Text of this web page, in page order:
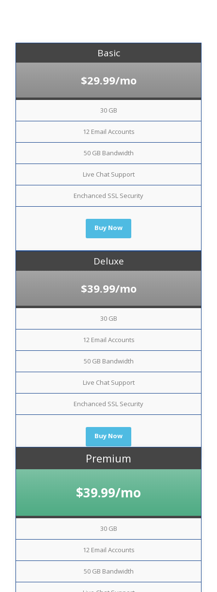
Basic
$29.99/mo
30 GB
12 Email Accounts
50 GB Bandwidth
Live Chat Support
Enchanced SSL Security
Buy Now
Deluxe
$39.99/mo
30 GB
12 Email Accounts
50 GB Bandwidth
Live Chat Support
Enchanced SSL Security
Buy Now
Premium
$39.99/mo
30 GB
12 Email Accounts
50 GB Bandwidth